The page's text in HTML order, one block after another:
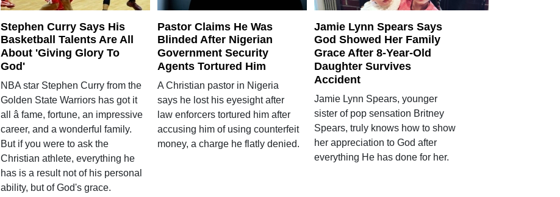
Stephen Curry Says His
Basketball Talents Are All
About 'Giving Glory To
God'
NBA star Stephen Curry from the
Golden State Warriors has got it
all â fame, fortune, an impressive
career, and a wonderful family.
But if you were to ask the
Christian athlete, everything he
has is a result not of his personal
ability, but of God's grace.
Pastor Claims He Was
Blinded After Nigerian
Government Security
Agents Tortured Him
A Christian pastor in Nigeria
says he lost his eyesight after
law enforcers tortured him after
accusing him of using counterfeit
money, a charge he flatly denied.
Jamie Lynn Spears Says
God Showed Her Family
Grace After 8-Year-Old
Daughter Survives
Accident
Jamie Lynn Spears, younger
sister of pop sensation Britney
Spears, truly knows how to show
her appreciation to God after
everything He has done for her.